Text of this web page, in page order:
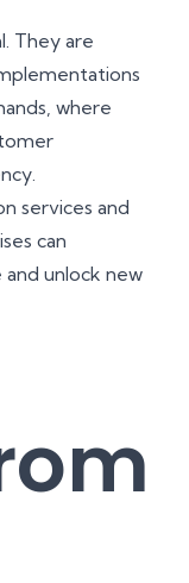
They are
, where
services and
can
unlock new